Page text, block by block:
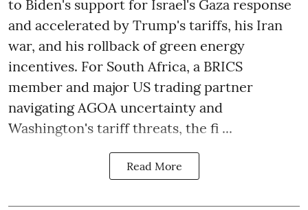
to Biden's support for Israel's Gaza response
and accelerated by Trump's tariffs, his Iran
war, and his rollback of green energy
incentives. For South Africa, a BRICS
member and major US trading partner
navigating AGOA uncertainty and
Washington's tariff threats, the fi ...
Read More